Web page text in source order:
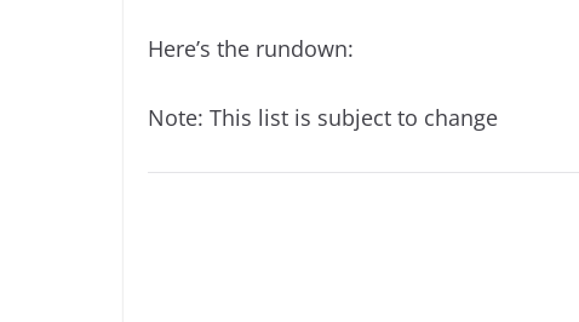
Here’s the rundown:
Note: This list is subject to change